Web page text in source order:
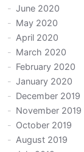
June 2020
May 2020
April 2020
March 2020
February 2020
January 2020
December 2019
November 2019
October 2019
August 2019